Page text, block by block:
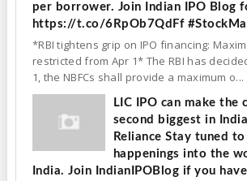
per borrower. Join Indian IPO Blog
https://t.co/6RpOb7QdFf
*RBI tightens grip on IPO financing:
restricted from Apr 1* The RBI has
1, the NBFCs shall provide a maximum o...
LIC IPO can make the
second biggest in
Reliance Stay tuned
happenings into the
India. Join IndianIPOBlog if you